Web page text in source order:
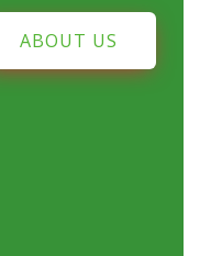
ABOUT US